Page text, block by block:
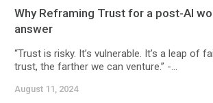
Why Reframing Trust for a post-AI
answer
“Trust is risky. It’s vulnerable. It’s a leap of
trust, the farther we can venture.” -...
August 11, 2024